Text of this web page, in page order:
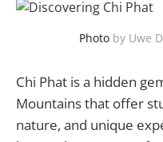
Photoby Uwe
Chi Phat is a hidden
Mountains that offer
nature, and unique